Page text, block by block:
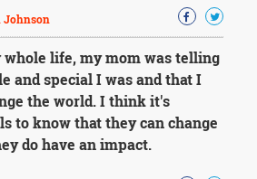
Johnson
whole life, my mom was telling
and special I was and that I
the world. I think it's
to know that they can change
do have an impact.